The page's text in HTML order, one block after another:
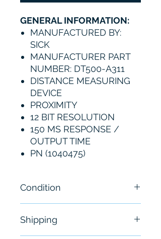
GENERAL INFORMATION:
MANUFACTURED BY:
SICK
MANUFACTURER PART
NUMBER: DT500-A311
DISTANCE MEASURING
DEVICE
PROXIMITY
12 BIT RESOLUTION
150 MS RESPONSE /
OUTPUT TIME
PN (1040475)
Condition
Shipping